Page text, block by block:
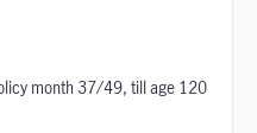
month 37/49, till age 120